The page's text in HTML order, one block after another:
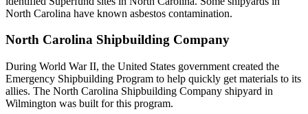
North Carolina have known asbestos contamination.
North Carolina Shipbuilding Company
During World War II, the United States government created the
Emergency Shipbuilding Program to help quickly get materials to its
allies. The North Carolina Shipbuilding Company shipyard in
Wilmington was built for this program.